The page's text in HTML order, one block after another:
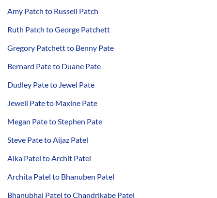
Amy Patch to Russell Patch
Ruth Patch to George Patchett
Gregory Patchett to Benny Pate
Bernard Pate to Duane Pate
Dudley Pate to Jewel Pate
Jewell Pate to Maxine Pate
Megan Pate to Stephen Pate
Steve Pate to Aijaz Patel
Aika Patel to Archit Patel
Archita Patel to Bhanuben Patel
Bhanubhai Patel to Chandrikabe Patel